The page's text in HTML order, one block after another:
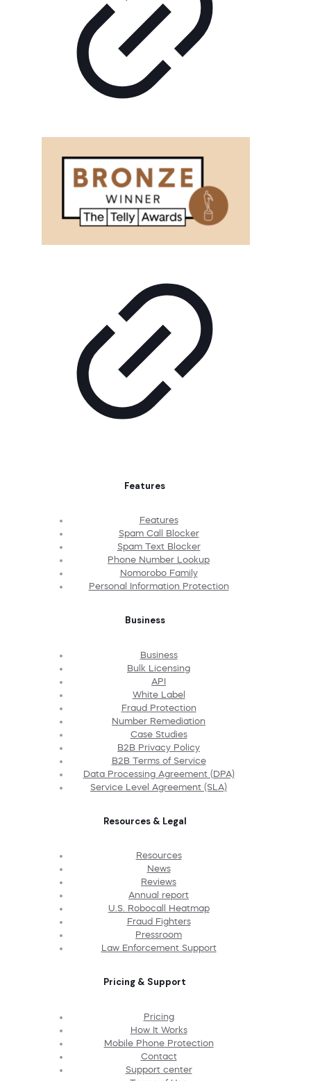
Features
Features
Spam Call Blocker
Spam Text Blocker
Phone Number Lookup
Nomorobo Family
Personal Information Protection
Business
Business
Bulk Licensing
API
White Label
Fraud Protection
Number Remediation
Case Studies
B2B Privacy Policy
B2B Terms of Service
Data Processing Agreement (DPA)
Service Level Agreement (SLA)
Resources & Legal
Resources
News
Reviews
Annual report
U.S. Robocall Heatmap
Fraud Fighters
Pressroom
Law Enforcement Support
Pricing & Support
Pricing
How It Works
Mobile Phone Protection
Contact
Support center